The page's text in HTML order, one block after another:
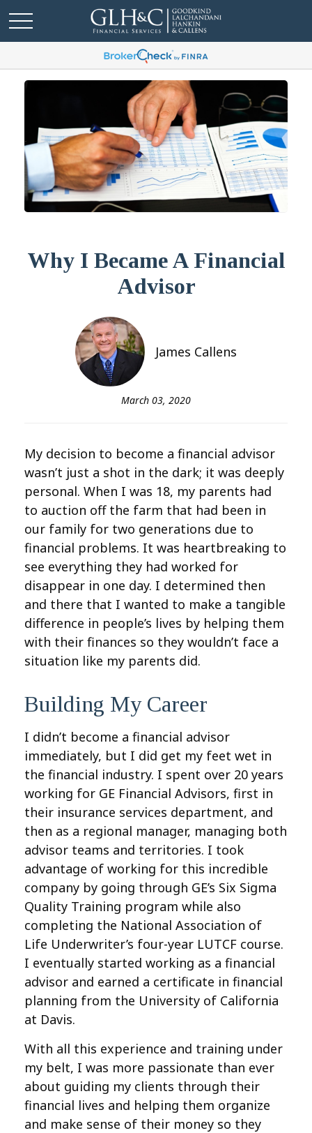
Why I Became A Financial
Advisor
James Callens
March 03, 2020
My decision to become a financial advisor
wasn’t just a shot in the dark; it was deeply
personal. When I was 18, my parents had
to auction off the farm that had been in
our family for two generations due to
financial problems. It was heartbreaking to
see everything they had worked for
disappear in one day. I determined then
and there that I wanted to make a tangible
difference in people’s lives by helping them
with their finances so they wouldn’t face a
situation like my parents did.
Building My Career
I didn’t become a financial advisor
immediately, but I did get my feet wet in
the financial industry. I spent over 20 years
working for GE Financial Advisors, first in
their insurance services department, and
then as a regional manager, managing both
advisor teams and territories. I took
advantage of working for this incredible
company by going through GE’s Six Sigma
Quality Training program while also
completing the National Association of
Life Underwriter’s four-year LUTCF course.
I eventually started working as a financial
advisor and earned a certificate in financial
planning from the University of California
at Davis.
With all this experience and training under
my belt, I was more passionate than ever
about guiding my clients through their
financial lives and helping them organize
and make sense of their money so they